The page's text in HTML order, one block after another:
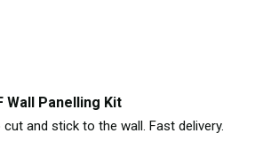
Wall Panelling Kit
and stick to the wall. Fast delivery.